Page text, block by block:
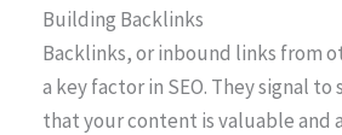
Building Backlinks
Backlinks, or inbound links from
a key factor in SEO. They signal to
that your content is valuable and